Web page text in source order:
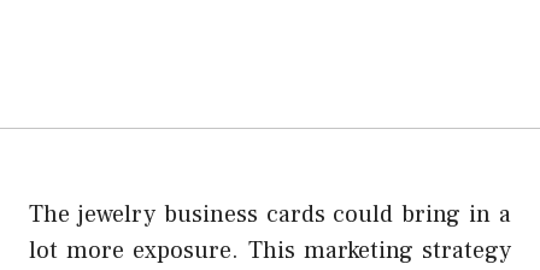
The jewelry business cards could bring in a
lot more exposure. This marketing strategy